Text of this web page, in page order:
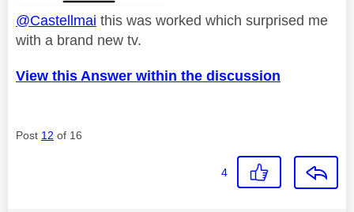
@Castellmai this was worked which surprised me
with a brand new tv.
View this Answer within the discussion
Post 12 of 16
4